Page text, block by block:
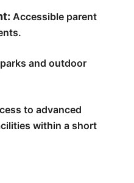
Accessible parent
and outdoor
to advanced
within a short